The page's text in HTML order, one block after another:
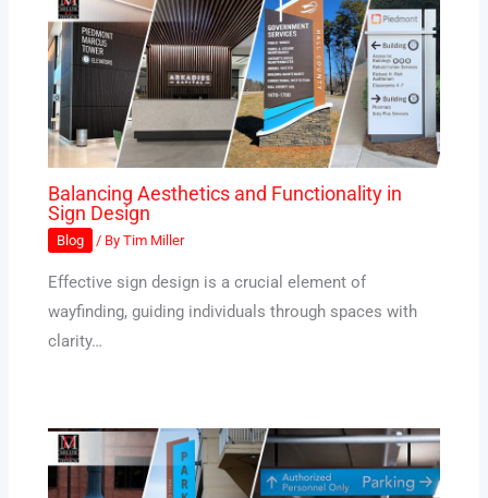
Balancing Aesthetics and Functionality in
Sign Design
Blog / ByTim Miller
Effective sign design is a crucial element of
wayfinding, guiding individuals through spaces with
clarity…